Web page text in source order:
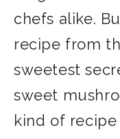
chefs alike.
recipe from
sweetest
sweet
kind of